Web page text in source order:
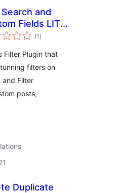
and
Fields LITE
Filter
(1 total
ratings
)
Filter Plugin that
filters on
and Filter
posts,
Duplicate